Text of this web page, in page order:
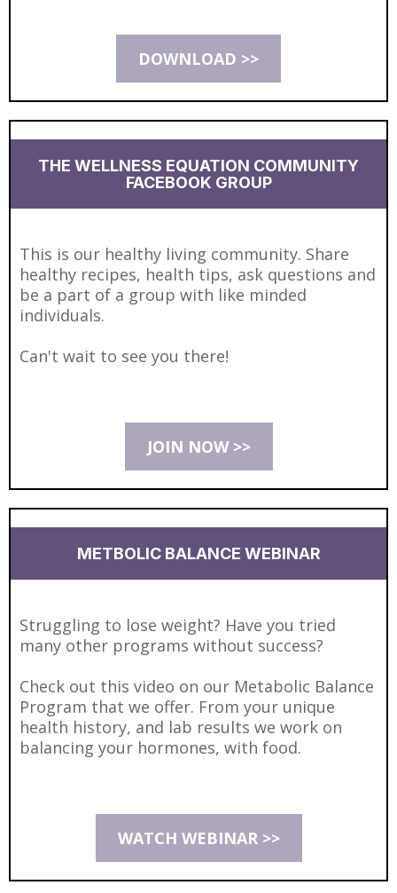
DOWNLOAD >>
THE WELLNESS EQUATION COMMUNITY
FACEBOOK GROUP
This is our healthy living community. Share
healthy recipes, health tips, ask questions and
be a part of a group with like minded
individuals.
Can't wait to see you there!
JOIN NOW >>
METBOLIC BALANCE WEBINAR
Struggling to lose weight? Have you tried
many other programs without success?
Check out this video on our Metabolic Balance
Program that we offer. From your unique
health history, and lab results we work on
balancing your hormones, with food.
WATCH WEBINAR >>